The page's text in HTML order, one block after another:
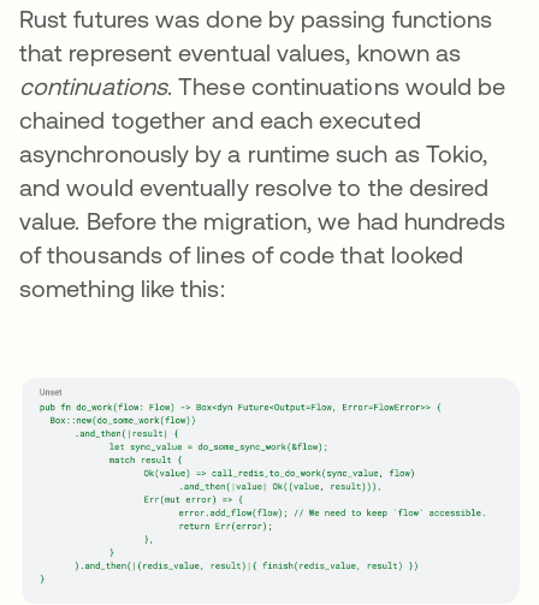
Rust futures was done by passing functions
that represent eventual values, known as
continuations. These continuations would be
chained together and each executed
asynchronously by a runtime such as Tokio,
and would eventually resolve to the desired
value. Before the migration, we had hundreds
of thousands of lines of code that looked
something like this: